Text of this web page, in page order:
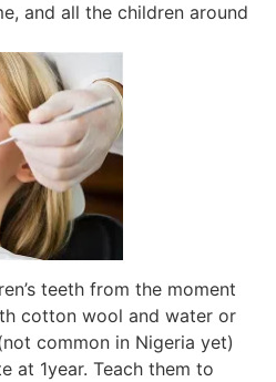
and all the children around
teeth from the moment
cotton wool and water or
common in Nigeria yet)
at 1year. Teach them to